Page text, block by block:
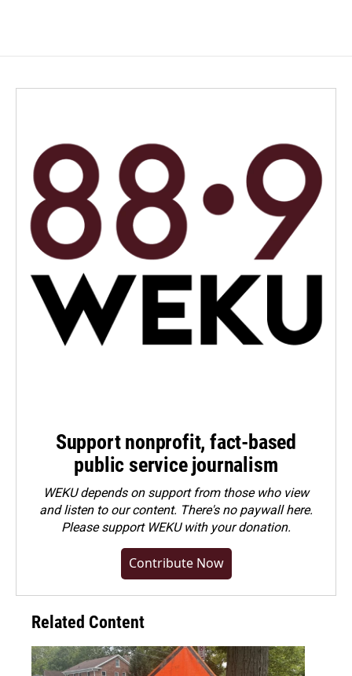
Support nonprofit, fact-based
public service journalism
WEKU depends on support from those who view
and listen to our content. There's no paywall here.
Pleasesupport WEKU with your donation.
Contribute Now
Related Content